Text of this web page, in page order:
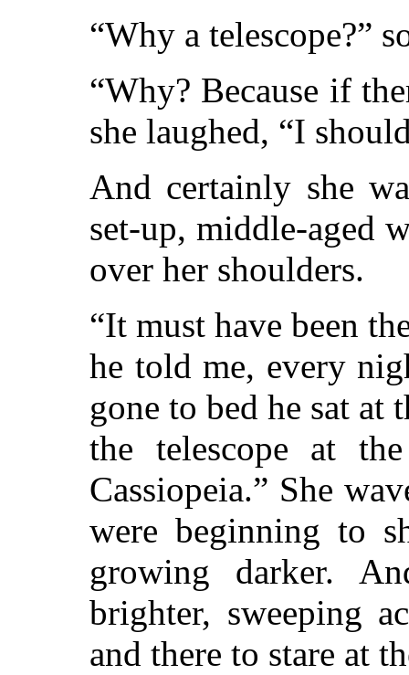
“Why a telescope?”
“Why? Because if
she laughed, “I
And certainly she
set-up, middle-aged
over her shoulders.
“It must have been
he told me, every
gone to bed he sat
the telescope at
Cassiopeia.” She
were beginning to
growing darker.
brighter, sweeping
and there to stare at